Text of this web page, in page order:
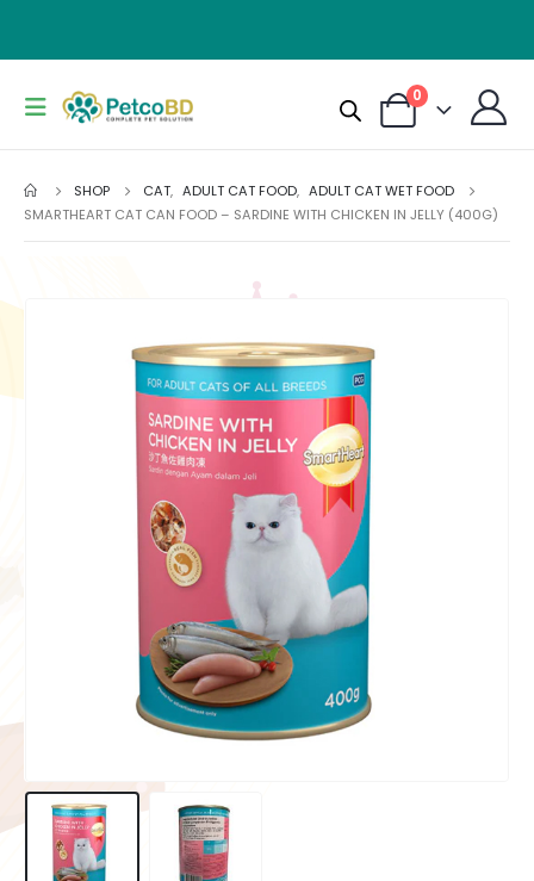
0
SHOP CAT, ADULT CAT FOOD, ADULT CAT WET FOOD
SMARTHEART CAT CAN FOOD – SARDINE WITH CHICKEN IN JELLY (400G)